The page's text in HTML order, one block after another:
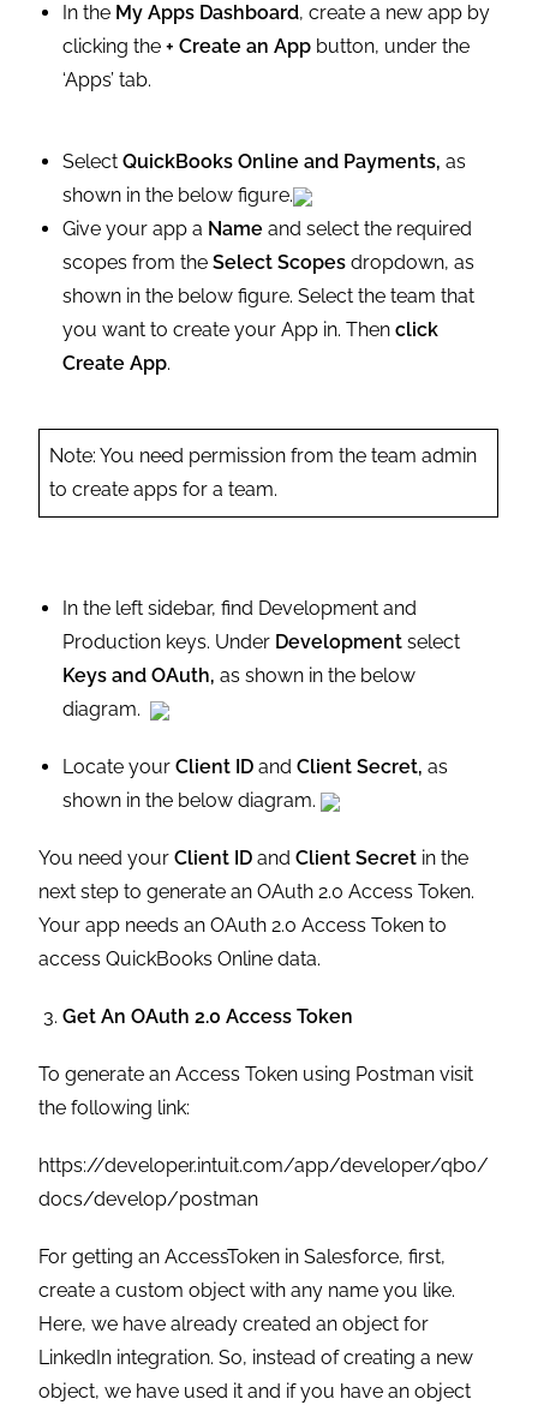
In the My Apps Dashboard, create a new app by
clicking the+ Create an App button, under the
‘Apps’ tab.
SelectQuickBooks Online and Payments,as
shown in the below figure.
Give your app a Name and select the required
scopes from theSelect Scopes dropdown, as
shown in the below figure. Select the team that
you want to create your App in. Thenclick
Create App.
Note: You need permission from the team admin
to create apps for a team.
In the left sidebar, find Development and
Production keys. Under Development select
Keys and OAuth,as shown in the below
diagram.
Locate yourClient ID andClient Secret, as
shown in the below diagram.
You need yourClient ID andClient Secret in the
next step to generate an OAuth 2.0 Access Token.
Your app needs an OAuth 2.0 Access Token to
access QuickBooks Online data.
Get An OAuth 2.0 Access Token
To generate an Access Token using Postman visit
the following link:
https://developer.intuit.com/app/developer/qbo/
docs/develop/postman
For getting an AccessToken in Salesforce, first,
create a custom object with any name you like.
Here, we have already created an object for
LinkedIn integration. So, instead of creating a new
object, we have used it and if you have an object